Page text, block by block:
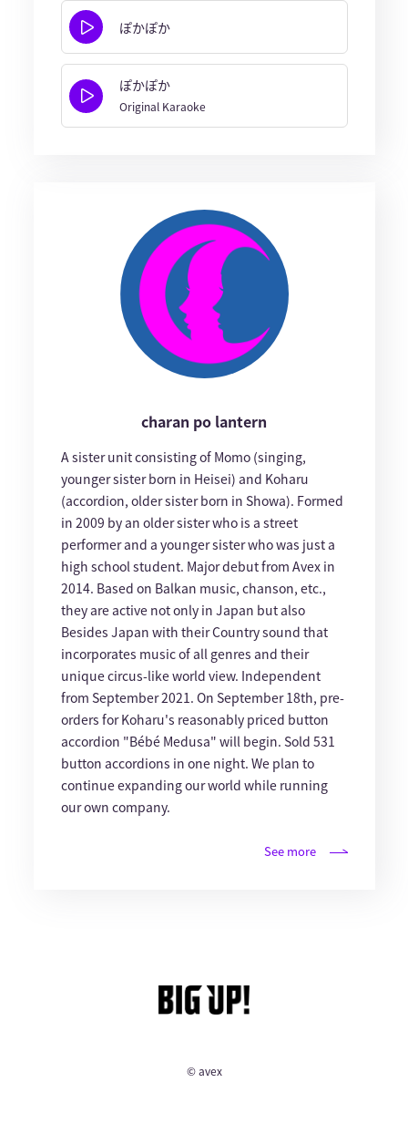
ぽかぽか
ぽかぽか
Original Karaoke
charan po lantern
A sister unit consisting of Momo (singing,
younger sister born in Heisei) and Koharu
(accordion, older sister born in Showa). Formed
in 2009 by an older sister who is a street
performer and a younger sister who was just a
high school student. Major debut from Avex in
2014. Based on Balkan music, chanson, etc.,
they are active not only in Japan but also
Besides Japan with their Country sound that
incorporates music of all genres and their
unique circus-like world view. Independent
from September 2021. On September 18th, pre-
orders for Koharu's reasonably priced button
accordion "Bébé Medusa" will begin. Sold 531
button accordions in one night. We plan to
continue expanding our world while running
our own company.
See more
© avex